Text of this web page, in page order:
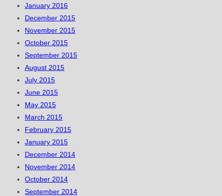
January 2016
December 2015
November 2015
October 2015
September 2015
August 2015
July 2015
June 2015
May 2015
March 2015
February 2015
January 2015
December 2014
November 2014
October 2014
September 2014